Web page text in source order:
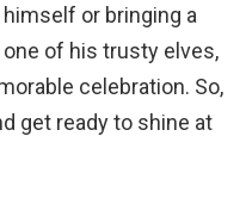
himself or bringing a
of his trusty elves,
celebration. So,
get ready to shine at